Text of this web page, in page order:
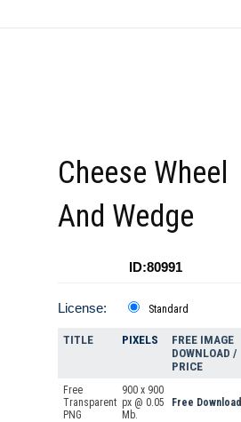
Cheese Wheel
And Wedge
ID:80991
License: Standard
TITLE PIXELS
FREE IMAGE
DOWNLOAD /
PRICE
Free
Transparent
PNG
900 x 900
px @ 0.05
Mb.
Free Download